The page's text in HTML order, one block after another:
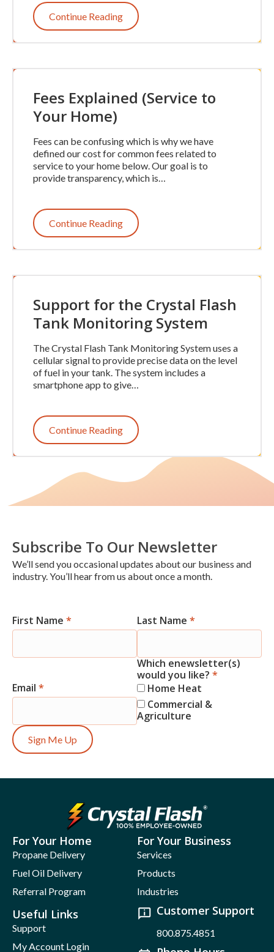
Continue Reading
Fees Explained (Service to
Your Home)
Fees can be confusing which is why we have
defined our cost for common fees related to
service to your home below. Our goal is to
provide transparency, which is…
Continue Reading
Support for the Crystal Flash
Tank Monitoring System
The Crystal Flash Tank Monitoring System uses a
cellular signal to provide precise data on the level
of fuel in your tank. The system includes a
smartphone app to give…
Continue Reading
Subscribe To Our Newsletter
We’ll send you occasional updates about our business and
industry. You’ll hear from us about once a month.
Newsletter
First Name * Last Name *
Email *
Which enewsletter(s)
would you like? *
Home Heat
Commercial &
Agriculture
Sign Me Up
For Your Home
Propane Delivery
Fuel Oil Delivery
Referral Program
For Your Business
Services
Products
Industries
Useful Links
Support
My Account Login
Customer Support
800.875.4851